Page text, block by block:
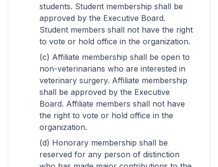
students. Student membership shall be
approved by the Executive Board.
Student members shall not have the right
to vote or hold office in the organization.
(c) Affiliate membership shall be open to
non-veterinarians who are interested in
veterinary surgery. Affiliate membership
shall be approved by the Executive
Board. Affiliate members shall not have
the right to vote or hold office in the
organization.
(d) Honorary membership shall be
reserved for any person of distinction